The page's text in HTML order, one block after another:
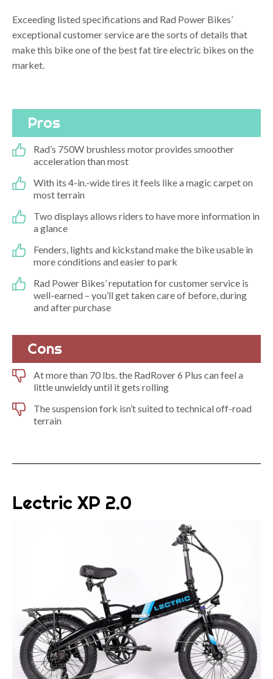
Exceeding listed specifications and Rad Power Bikes’
exceptional customer service are the sorts of details that
make this bike one of the best fat tire electric bikes on the
market.
Pros
Rad’s 750W brushless motor provides smoother
acceleration than most
With its 4-in.-wide tires it feels like a magic carpet on
most terrain
Two displays allows riders to have more information in
a glance
Fenders, lights and kickstand make the bike usable in
more conditions and easier to park
Rad Power Bikes’ reputation for customer service is
well-earned – you’ll get taken care of before, during
and after purchase
Cons
At more than 70 lbs. the RadRover 6 Plus can feel a
little unwieldy until it gets rolling
The suspension fork isn’t suited to technical off-road
terrain
Lectric XP 2.0